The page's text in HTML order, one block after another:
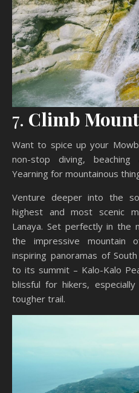
7. Climb
Want to spice up your
non-stop diving, beaching
Yearning for mountainous
Venture deeper into the
highest and most scenic
Lanaya. Set perfectly in the
the impressive mountain
inspiring panoramas of
to its summit – Kalo-Kalo
blissful for hikers,
tougher trail.